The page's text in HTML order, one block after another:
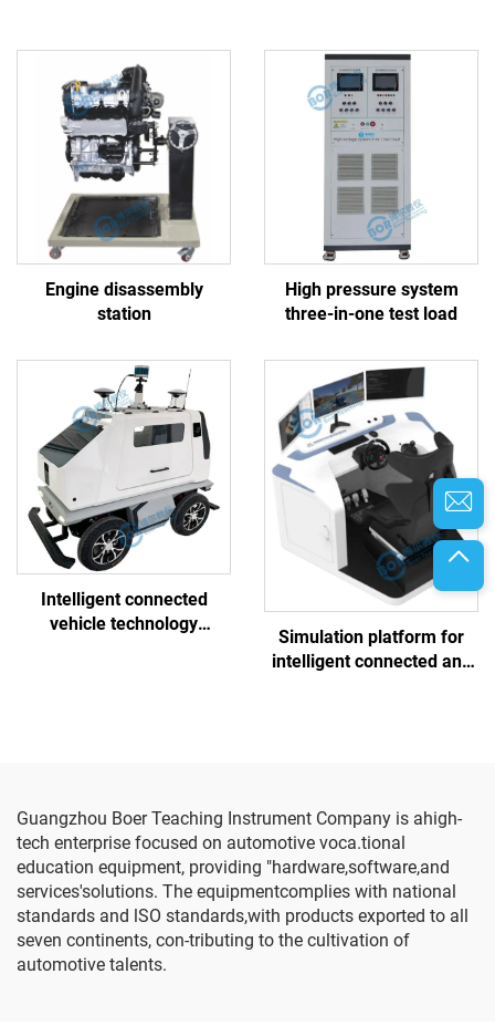
Engine disassembly
station
High pressure system
three-in-one test load
Intelligent connected
vehicle technology
Simulation platform for
intelligent connected and
Guangzhou Boer Teaching Instrument Company is ahigh-
tech enterprise focused on automotive voca.tional
education equipment, providing "hardware,software,and
services'solutions. The equipmentcomplies with national
standards and lSO standards,with products exported to all
seven continents, con-tributing to the cultivation of
automotive talents.